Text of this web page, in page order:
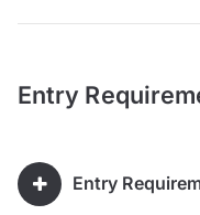
Entry
Entry